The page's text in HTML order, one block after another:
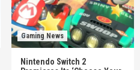
Gaming News
Nintendo Switch 2